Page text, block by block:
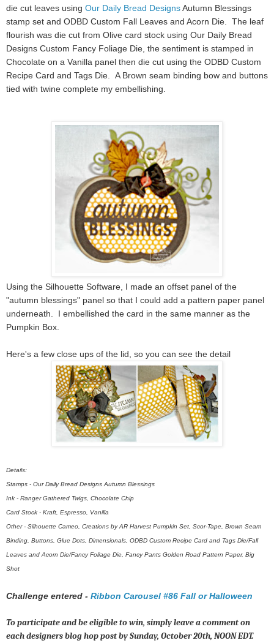
die cut leaves using Our Daily Bread DesignsAutumn Blessings
stamp set and ODBD Custom Fall Leaves and Acorn Die. The leaf
flourish was die cut from Olive card stock using Our Daily Bread
Designs Custom Fancy Foliage Die, the sentiment is stamped in
Chocolate on a Vanilla panel then die cut using the ODBD Custom
Recipe Card and Tags Die. A Brown seam binding bow and buttons
tied with twine complete my embellishing.
Using the Silhouette Software, I made an offset panel of the
"autumn blessings" panel so that I could add a pattern paper panel
underneath. I embellished the card in the same manner as the
Pumpkin Box.
Here's a few close ups of the lid, so you can see the detail
Details:
Stamps - Our Daily Bread Designs Autumn Blessings
Ink - Ranger Gathered Twigs, Chocolate Chip
Card Stock - Kraft, Espresso, Vanilla
Other - Silhouette Cameo, Creations by AR Harvest Pumpkin Set, Scor-Tape, Brown Seam
Binding, Buttons, Glue Dots, Dimensionals, ODBD Custom Recipe Card and Tags Die/Fall
Leaves and Acorn Die/Fancy Foliage Die, Fancy Pants Golden Road Pattern Paper, Big
Shot
Challenge entered - Ribbon Carousel #86 Fall or Halloween
To participate and be eligible to win, simply leave a comment on
each designers blog hop post by Sunday, October 20th, NOON EDT.